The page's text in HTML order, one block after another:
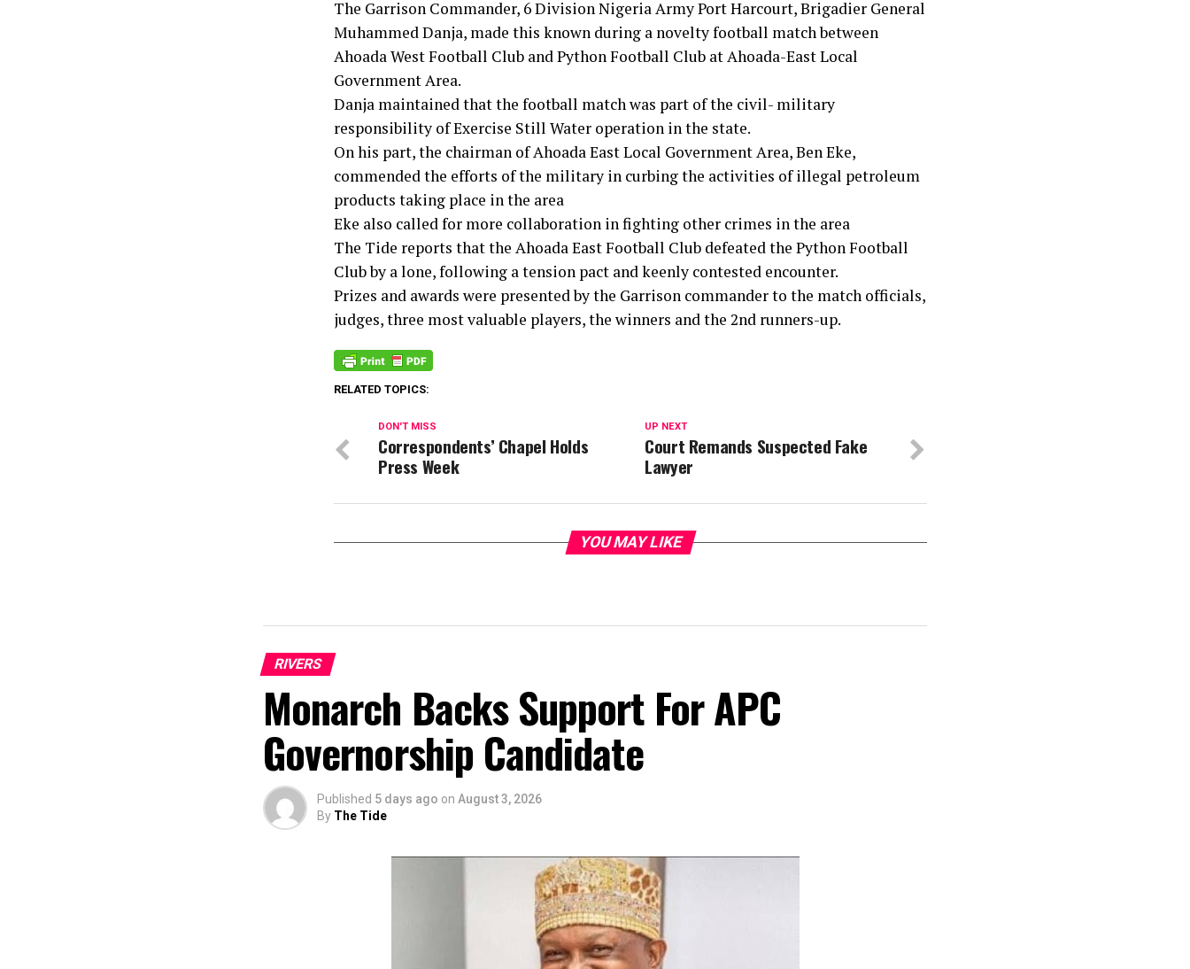
The Garrison Commander, 6 Division Nigeria Army Port Harcourt, Brigadier General
Muhammed Danja, made this known during a novelty football match between
Ahoada West Football Club and Python Football Club at Ahoada-East Local
Government Area.
Danja maintained that the football match was part of the civil- military
responsibility of Exercise Still Water operation in the state.
On his part, the chairman of Ahoada East Local Government Area, Ben Eke,
commended the efforts of the military in curbing the activities of illegal petroleum
products taking place in the area
Eke also called for more collaboration in fighting other crimes in the area
The Tide reports that the Ahoada East Football Club defeated the Python Football
Club by a lone, following a tension pact and keenly contested encounter.
Prizes and awards were presented by the Garrison commander to the match officials,
judges, three most valuable players, the winners and the 2nd runners-up.
RELATED TOPICS:
UP NEXT
Court Remands Suspected Fake
Lawyer
DON'T MISS
Correspondents’ Chapel Holds
Press Week
YOU MAY LIKE
RIVERS
Monarch Backs Support For APC
Governorship Candidate
Published 5 days ago on August 3, 2026
By The Tide